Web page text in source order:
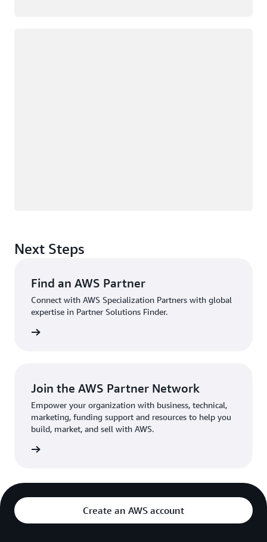
Next Steps
Find an AWS Partner
Connect with AWS Specialization Partners with global
expertise in Partner Solutions Finder.
Join the AWS Partner Network
Empower your organization with business, technical,
marketing, funding support and resources to help you
build, market, and sell with AWS.
Create an AWS account